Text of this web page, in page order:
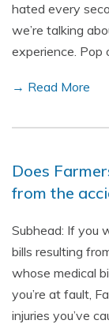
hated every
we’re talking
experience. Pop
→ Read More
Does
from the
Subhead: If you
bills resulting
whose medical
you’re at fault,
injuries you’ve